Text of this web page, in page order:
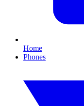
Home
Phones